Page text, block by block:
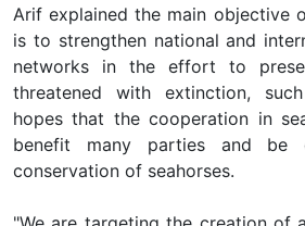
Arif explained the main objective
is to strengthen national and
networks in the effort to
threatened with extinction,
hopes that the cooperation in
benefit many parties and be
conservation of seahorses.